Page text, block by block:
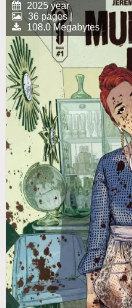
2025 year
36 pages |
108.0 Megabytes